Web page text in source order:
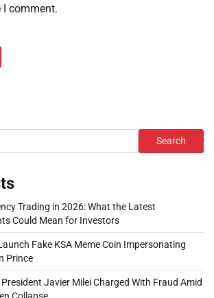
I comment.
Search
Trading in 2026: What the Latest
Could Mean for Investors
Fake KSA Meme Coin Impersonating
Prince
Javier Milei Charged With Fraud Amid
Collapse